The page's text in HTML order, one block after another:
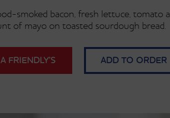
smoked bacon, fresh lettuce, tomato
of mayo on toasted sourdough bread.
FRIENDLY’S ADD TO ORDER